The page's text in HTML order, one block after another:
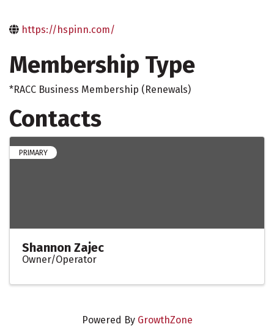
https://hspinn.com/
Membership Type
*RACC Business Membership (Renewals)
Contacts
PRIMARY
Shannon Zajec
Owner/Operator
Powered By GrowthZone